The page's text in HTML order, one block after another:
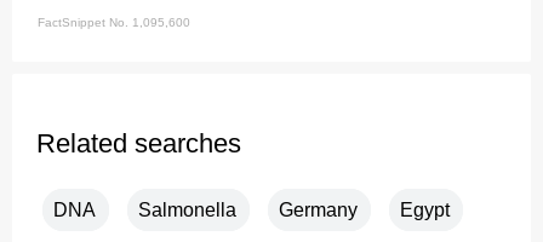
FactSnippet No. 1,095,600
Related searches
DNA Salmonella Germany Egypt